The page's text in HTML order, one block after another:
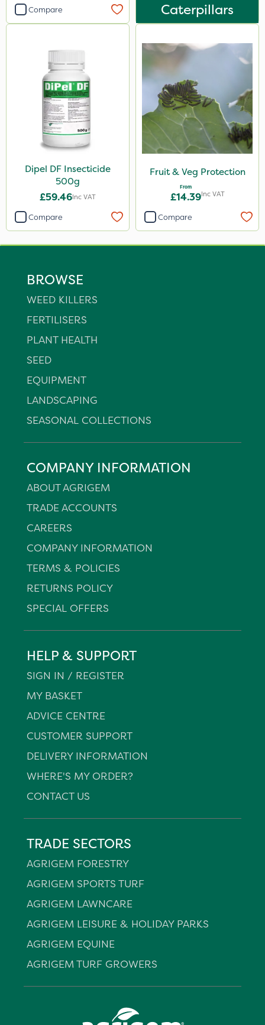
Compare Caterpillars
Dipel DF Insecticide
500g
£59.46Inc VAT
Compare
Fruit & Veg Protection
From
£14.39Inc VAT
Compare
BROWSE
WEED KILLERS
FERTILISERS
PLANT HEALTH
SEED
EQUIPMENT
LANDSCAPING
SEASONAL COLLECTIONS
COMPANY INFORMATION
ABOUT AGRIGEM
TRADE ACCOUNTS
CAREERS
COMPANY INFORMATION
TERMS & POLICIES
RETURNS POLICY
SPECIAL OFFERS
HELP & SUPPORT
SIGN IN / REGISTER
MY BASKET
ADVICE CENTRE
CUSTOMER SUPPORT
DELIVERY INFORMATION
WHERE'S MY ORDER?
CONTACT US
TRADE SECTORS
AGRIGEM FORESTRY
AGRIGEM SPORTS TURF
AGRIGEM LAWNCARE
AGRIGEM LEISURE & HOLIDAY PARKS
AGRIGEM EQUINE
AGRIGEM TURF GROWERS